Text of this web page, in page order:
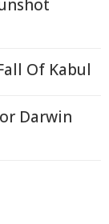
Of Kabul
Darwin